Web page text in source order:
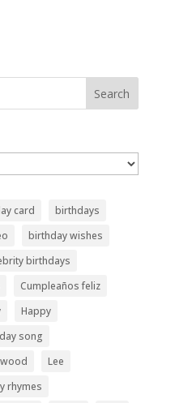
Search
card
birthdays
birthday wishes
birthdays
Cumpleaños feliz
Happy
song
Lee
rhymes